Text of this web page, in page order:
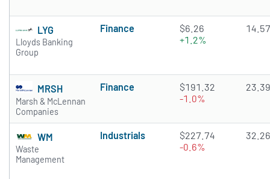
LYG
Lloyds Banking
Group
Finance
$6.26
+1.2%
14.57
MRSH
Marsh & McLennan
Companies
Finance
$191.32
-1.0%
23.39
WM
Waste
Management
Industrials
$227.74
-0.6%
32.26